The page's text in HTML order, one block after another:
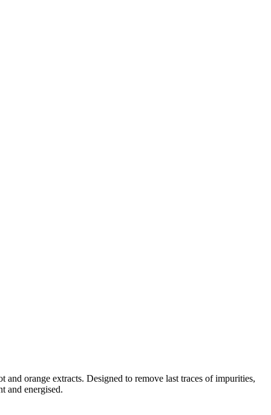
orange extracts. Designed to remove last traces of impurities,
and energised.